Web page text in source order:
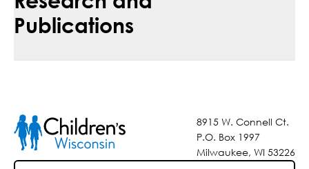
Publications
8915 W. Connell Ct.
P.O. Box 1997
Milwaukee, WI 53226